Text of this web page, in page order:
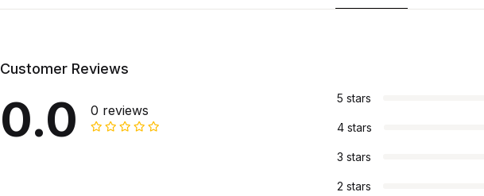
Customer Reviews
0.0 0 reviews
5 stars
4 stars
3 stars
2 stars